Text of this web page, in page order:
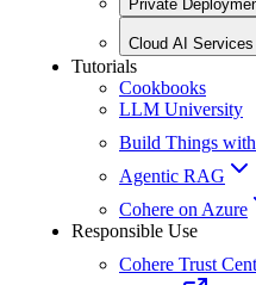
Private
Cloud AI Services
Tutorials
Cookbooks
LLM University
Build Things
Agentic RAG
Cohere on Azure
Responsible Use
Cohere Trust